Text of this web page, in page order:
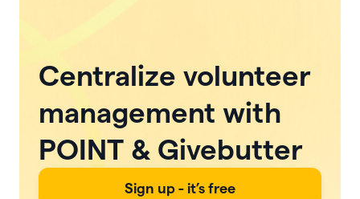
Centralize volunteer
management with
POINT & Givebutter
Sign up - it’s free